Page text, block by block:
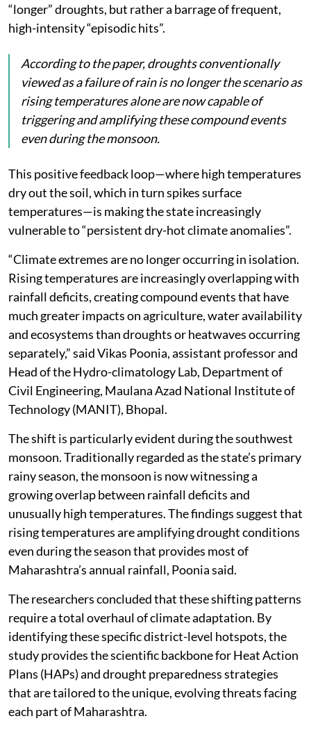
“longer” droughts, but rather a barrage of frequent,
high-intensity “episodic hits”.
According to the paper, droughts conventionally
viewed as a failure of rain is no longer the scenario as
rising temperatures alone are now capable of
triggering and amplifying these compound events
even during the monsoon.
This positive feedback loop—where high temperatures
dry out the soil, which in turn spikes surface
temperatures—is making the state increasingly
vulnerable to “persistent dry-hot climate anomalies”.
“Climate extremes are no longer occurring in isolation.
Rising temperatures are increasingly overlapping with
rainfall deficits, creating compound events that have
much greater impacts on agriculture, water availability
and ecosystems than droughts or heatwaves occurring
separately,” said Vikas Poonia, assistant professor and
Head of the Hydro-climatology Lab, Department of
Civil Engineering, Maulana Azad National Institute of
Technology (MANIT), Bhopal.
The shift is particularly evident during the southwest
monsoon. Traditionally regarded as the state’s primary
rainy season, the monsoon is now witnessing a
growing overlap between rainfall deficits and
unusually high temperatures. The findings suggest that
rising temperatures are amplifying drought conditions
even during the season that provides most of
Maharashtra’s annual rainfall, Poonia said.
The researchers concluded that these shifting patterns
require a total overhaul of climate adaptation. By
identifying these specific district-level hotspots, the
study provides the scientific backbone for Heat Action
Plans (HAPs) and drought preparedness strategies
that are tailored to the unique, evolving threats facing
each part of Maharashtra.